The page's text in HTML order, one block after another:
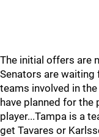
The initial offers are
Senators are waiting
teams involved in
have planned for
player...Tampa is a
get Tavares or